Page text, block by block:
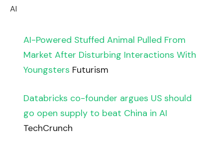
AI
AI-Powered Stuffed Animal Pulled From
Market After Disturbing Interactions With
Youngsters Futurism
Databricks co-founder argues US should
go open supply to beat China in AI
TechCrunch